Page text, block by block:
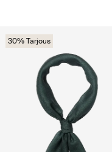
30% Tarjous